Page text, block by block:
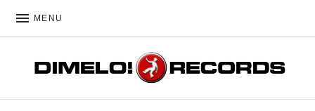
MENU